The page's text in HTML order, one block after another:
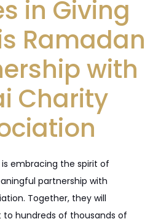
in Giving
Ramadan
with
Charity
is embracing the spirit of
partnership with
Together, they will
to hundreds of thousands of